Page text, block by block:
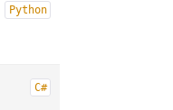
Python
C#